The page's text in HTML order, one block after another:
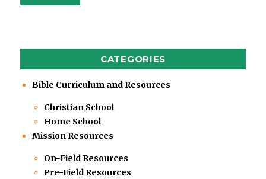
CATEGORIES
Bible Curriculum and Resources
Christian School
Home School
Mission Resources
On-Field Resources
Pre-Field Resources